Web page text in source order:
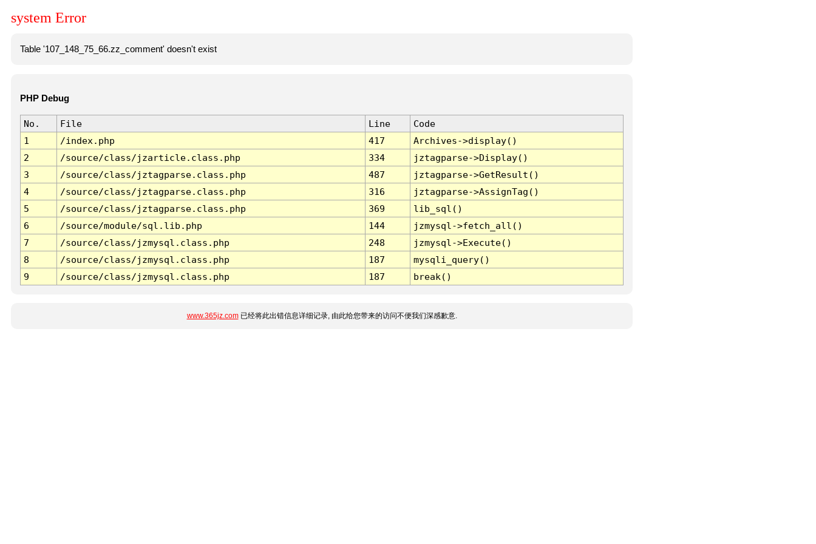
system Error
Table '107_148_75_66.zz_comment' doesn't exist
PHP Debug
No. File Line
Code
1
/index.php 417
Archives->display()
2
/source/class/jzarticle.class.php 334
jztagparse->Display()
3
/source/class/jztagparse.class.php 487
jztagparse->GetResult()
4
/source/class/jztagparse.class.php 316
jztagparse->AssignTag()
5
/source/class/jztagparse.class.php 369
lib_sql()
6
/source/module/sql.lib.php 144
jzmysql->fetch_all()
7
/source/class/jzmysql.class.php 248
jzmysql->Execute()
8
/source/class/jzmysql.class.php 187
mysqli_query()
9
/source/class/jzmysql.class.php 187 break()
www.365jz.com已经将此出错信息详细记录, 由此给您带来的访问不便我们深感歉意.